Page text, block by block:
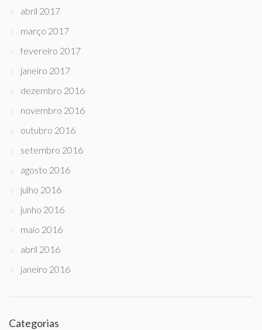
abril 2017
março 2017
fevereiro 2017
janeiro 2017
dezembro 2016
novembro 2016
outubro 2016
setembro 2016
agosto 2016
julho 2016
junho 2016
maio 2016
abril 2016
janeiro 2016
Categorias